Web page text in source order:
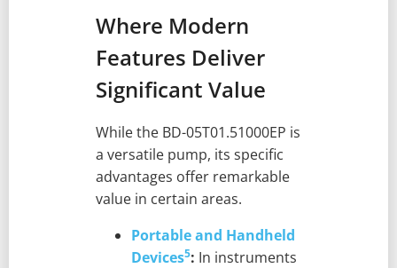
Where Modern
Features Deliver
Significant Value
While the BD-05T01.51000EP is
a versatile pump, its specific
advantages offer remarkable
value in certain areas.
Portable and Handheld
Devices5: In instruments